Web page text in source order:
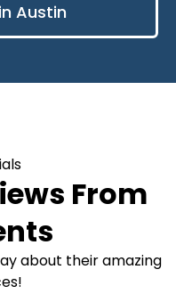
Austin
From
about their amazing